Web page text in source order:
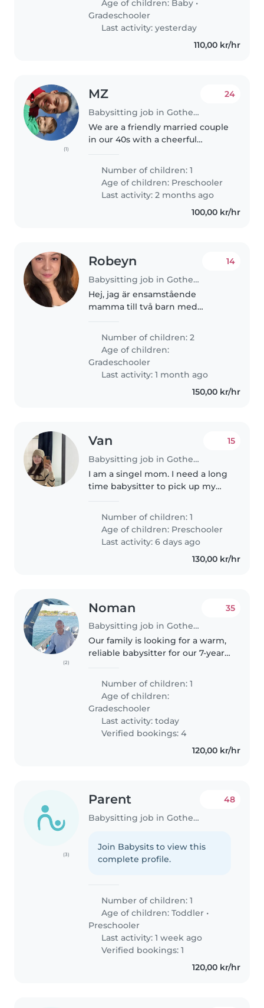
husband found job here. we..
Age of children: Baby •
Gradeschooler
Last activity: yesterday
110,00 kr/hr
(1)
MZ
Babysitting job in Gothenburg
24
We are a friendly married couple
in our 40s with a cheerful
looking for occasional
babysitting support when we
need an extra pair of hands. On
these days,..
Number of children: 1
Age of children: Preschooler
Last activity: 2 months ago
100,00 kr/hr
Robeyn
Babysitting job in Gothenburg
14
Hej, jag är ensamstående
mamma till två barn med
autism varav ett barn har
intellektuell
funktionsnedsättning. Det jag
behöver hjälp med är hämtning
från..
Number of children: 2
Age of children:
Gradeschooler
Last activity: 1 month ago
150,00 kr/hr
Van
Babysitting job in Gothenburg
15
I am a singel mom. I need a long
time babysitter to pick up my
Backaplan, stay with her until
18.30 (Monday - Thursday)
Number of children: 1
Age of children: Preschooler
Last activity: 6 days ago
130,00 kr/hr
(2)
Noman
Babysitting job in Gothenburg
35
Our family is looking for a warm,
reliable babysitter for our 7-year-
from the UK, so we’re especially
hoping to find someone who
can help him practise Swedish..
Number of children: 1
Age of children:
Gradeschooler
Last activity: today
Verified bookings: 4
120,00 kr/hr
(3)
Parent
Babysitting job in Gothenburg
48
Join Babysits to view this
complete profile.
Number of children: 1
Age of children:Toddler •
Preschooler
Last activity: 1 week ago
Verified bookings: 1
120,00 kr/hr